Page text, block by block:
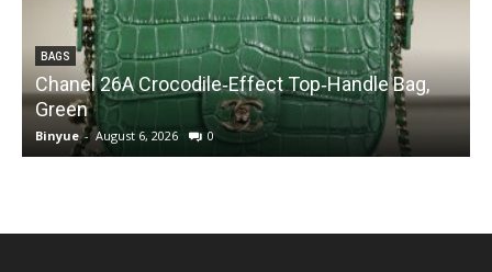
BAGS
Chanel 26A Crocodile‑Effect Top‑Handle Bag,
Green
Binyue - August 6, 2026 0